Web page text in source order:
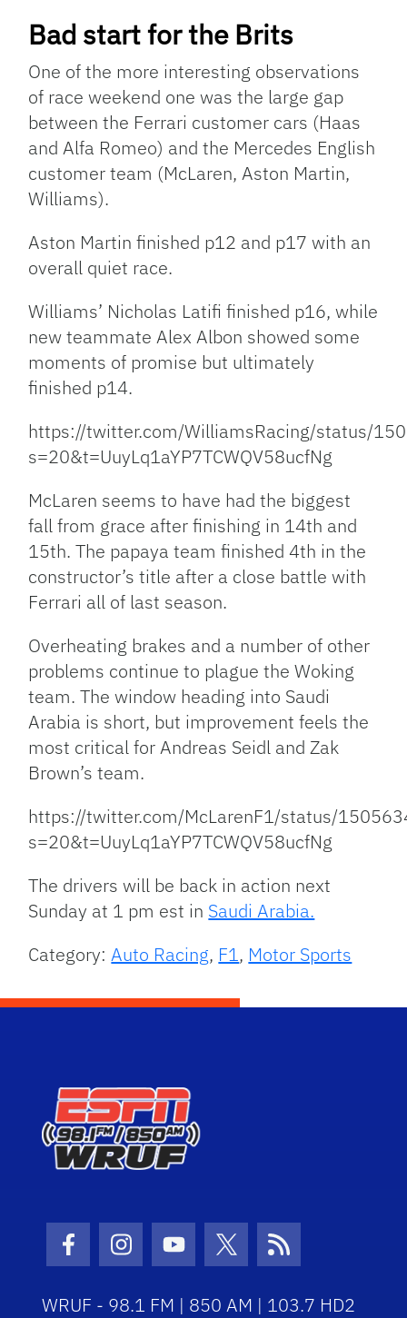
Bad start for the Brits
One of the more interesting observations
of race weekend one was the large gap
between the Ferrari customer cars (Haas
and Alfa Romeo) and the Mercedes English
customer team (McLaren, Aston Martin,
Williams).
Aston Martin finished p12 and p17 with an
overall quiet race.
Williams’ Nicholas Latifi finished p16, while
new teammate Alex Albon showed some
moments of promise but ultimately
finished p14.
https://twitter.com/WilliamsRacing/status/
s=20&t=UuyLq1aYP7TCWQV58ucfNg
McLaren seems to have had the biggest
fall from grace after finishing in 14th and
15th. The papaya team finished 4th in the
constructor’s title after a close battle with
Ferrari all of last season.
Overheating brakes and a number of other
problems continue to plague the Woking
team. The window heading into Saudi
Arabia is short, but improvement feels the
most critical for Andreas Seidl and Zak
Brown’s team.
https://twitter.com/McLarenF1/status/
s=20&t=UuyLq1aYP7TCWQV58ucfNg
The drivers will be back in action next
Sunday at 1 pm est in Saudi Arabia.
Category:Auto Racing, F1, Motor Sports
Facebook Icon
Instagram Icon
Youtube Icon
Twitter Icon
RSS Icon
WRUF - 98.1 FM | 850 AM | 103.7 HD2